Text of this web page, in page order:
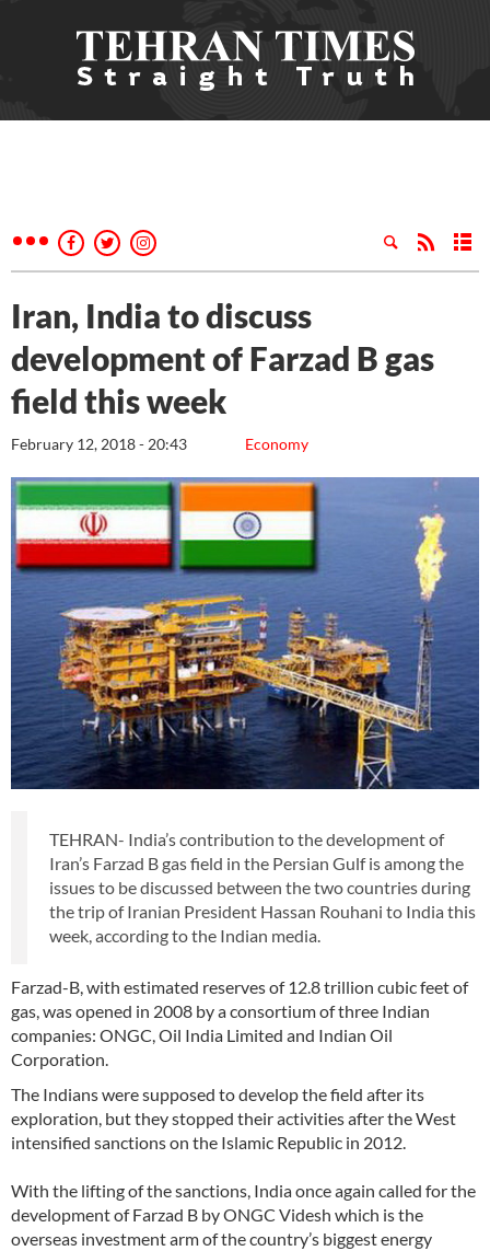
Iran, India to discuss
development of Farzad B gas
field this week
Economy
February 12, 2018 - 20:43
TEHRAN- India’s contribution to the development of
Iran’s Farzad B gas field in the Persian Gulf is among the
issues to be discussed between the two countries during
the trip of Iranian President Hassan Rouhani to India this
week, according to the Indian media.
Farzad-B, with estimated reserves of 12.8 trillion cubic feet of
gas, was opened in 2008 by a consortium of three Indian
companies: ONGC, Oil India Limited and Indian Oil
Corporation.
The Indians were supposed to develop the field after its
exploration, but they stopped their activities after the West
intensified sanctions on the Islamic Republic in 2012.
With the lifting of the sanctions, India once again called for the
development of Farzad B by ONGC Videsh which is the
overseas investment arm of the country’s biggest energy